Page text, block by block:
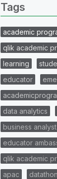
Tags
academic
qlik academic
learning
educator
data analytics
business analyst
educator
qlik academic
apac
datathon